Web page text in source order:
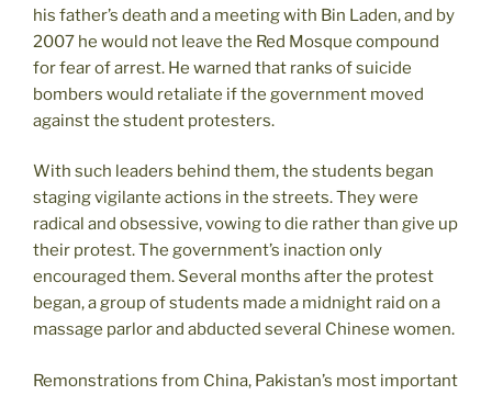
his father’s death and a meeting with Bin Laden, and by
2007 he would not leave the Red Mosque compound
for fear of arrest. He warned that ranks of suicide
bombers would retaliate if the government moved
against the student protesters.
With such leaders behind them, the students began
staging vigilante actions in the streets. They were
radical and obsessive, vowing to die rather than give up
their protest. The government’s inaction only
encouraged them. Several months after the protest
began, a group of students made a midnight raid on a
massage parlor and abducted several Chinese women.
Remonstrations from China, Pakistan’s most important